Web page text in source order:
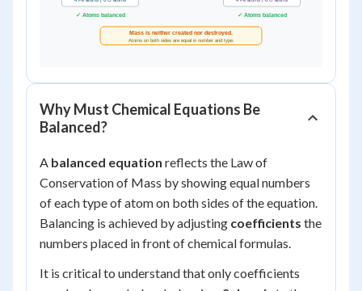
Why Must Chemical Equations Be
Balanced?
A balanced equation reflects the Law of
Conservation of Mass by showing equal numbers
of each type of atom on both sides of the equation.
Balancing is achieved by adjusting coefficients the
numbers placed in front of chemical formulas.
It is critical to understand that only coefficients